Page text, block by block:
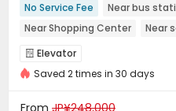
No Service Fee
Near bus
Near Shopping Center
Near
Near railway station
with air-con
 Elevator
Saved 2 times in 30 days
From JP¥248,000